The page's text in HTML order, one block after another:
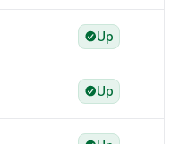
Up
Up